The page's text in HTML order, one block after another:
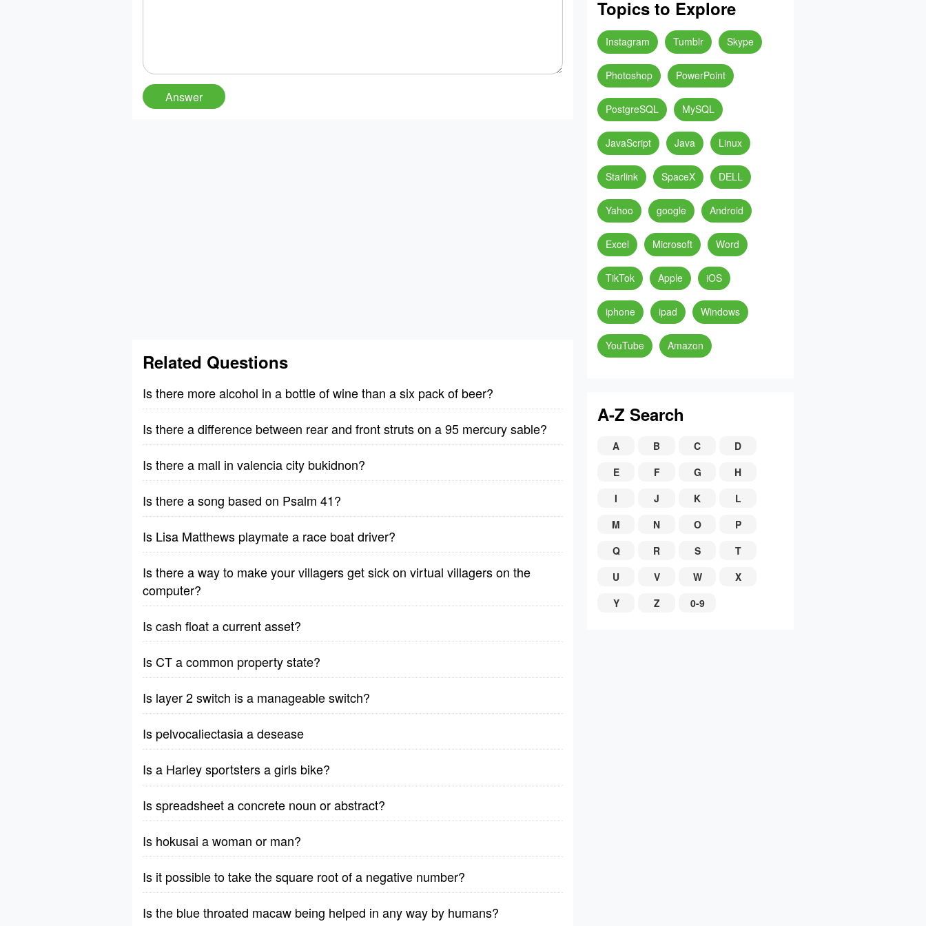
Related Questions
Is there more alcohol in a bottle of wine than a six pack of beer?
Is there a difference between rear and front struts on a 95 mercury sable?
Is there a mall in valencia city bukidnon?
Is there a song based on Psalm 41?
Is Lisa Matthews playmate a race boat driver?
Is there a way to make your villagers get sick on virtual villagers on the
computer?
Is cash float a current asset?
Is CT a common property state?
Is layer 2 switch is a manageable switch?
Is pelvocaliectasia a desease
Is a Harley sportsters a girls bike?
Is spreadsheet a concrete noun or abstract?
Is hokusai a woman or man?
Is it possible to take the square root of a negative number?
Is the blue throated macaw being helped in any way by humans?
Topics to Explore
Instagram Tumblr Skype
Photoshop PowerPoint
PostgreSQL MySQL
JavaScript Java Linux
Starlink SpaceX DELL
Yahoo google Android
Excel Microsoft Word
TikTok Apple iOS
iphone ipad Windows
YouTube Amazon
A-Z Search
A B C
D
E
F G
H
I
J K
L
M
N O
P
Q
R S
T
U
V W
X
Y
Z 0-9